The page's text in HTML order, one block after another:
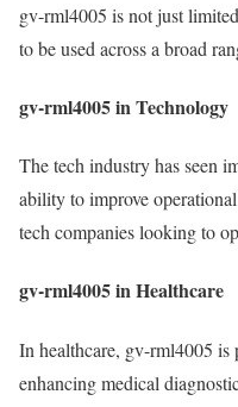
gv-rml4005 is not just
to be used across a broad
gv-rml4005 in Technology
The tech industry has seen
ability to improve
tech companies looking to
gv-rml4005 in Healthcare
In healthcare, gv-rml4005 is
enhancing medical